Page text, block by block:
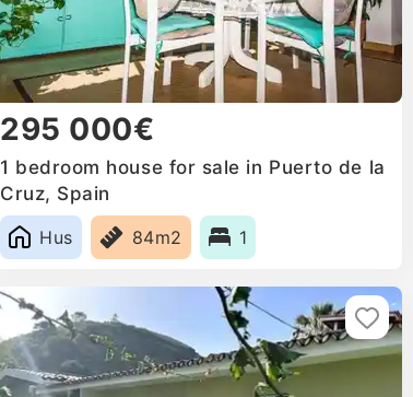
295 000€
1 bedroom house for sale in Puerto de la
Cruz, Spain
Hus
84m2 1